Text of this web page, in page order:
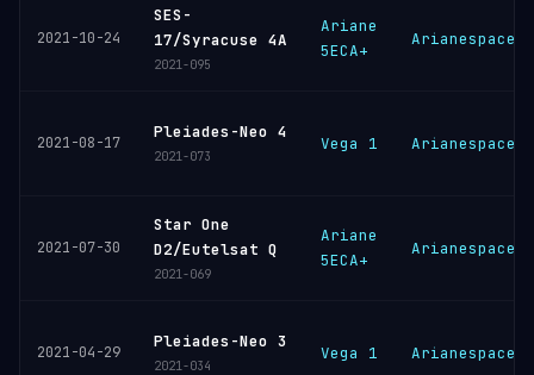
2021-10-24
SES-
17/Syracuse 4A
2021-095
Ariane
5ECA+
Arianespace
2021-08-17
Pleiades-Neo 4
2021-073
Vega 1 Arianespace
2021-07-30
Star One
D2/Eutelsat Q
2021-069
Ariane
5ECA+
Arianespace
2021-04-29
Pleiades-Neo 3
2021-034
Vega 1 Arianespace